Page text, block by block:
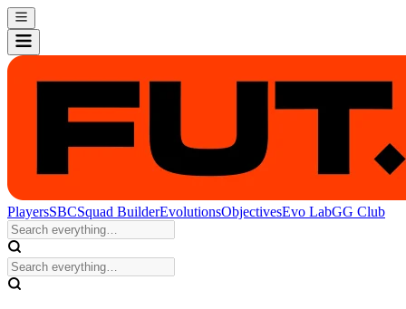
PlayersSBCSquad BuilderEvolutionsObjectivesEvo LabGG Club